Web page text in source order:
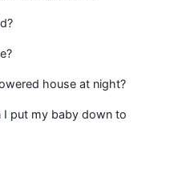
house at night?
I put my baby down to